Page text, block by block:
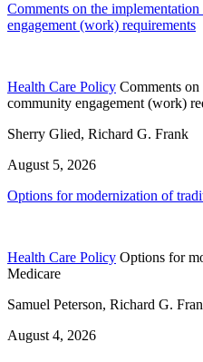
Comments on the
engagement (work) requirements
Health Care Policy Comments
community engagement (work)
Sherry Glied, Richard G. Frank
August 5, 2026
Options for modernization of
Health Care Policy Options for
Medicare
Samuel Peterson, Richard G.
August 4, 2026